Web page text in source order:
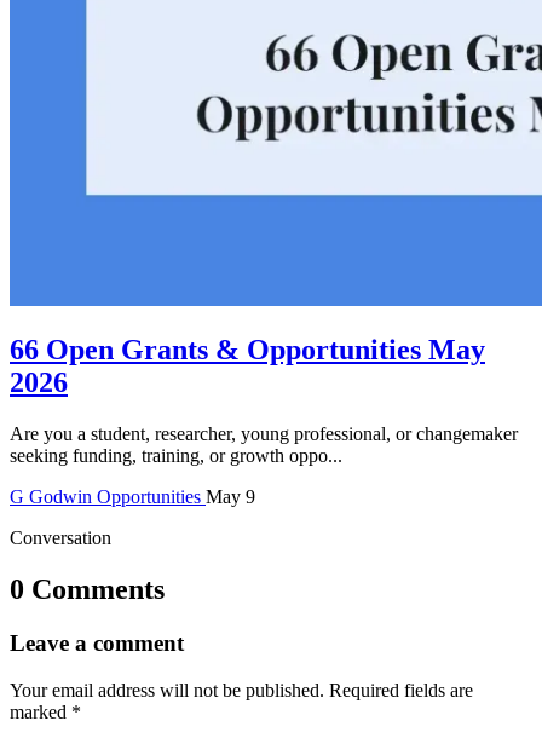
66 Open Grants & Opportunities May
2026
Are you a student, researcher, young professional, or changemaker
seeking funding, training, or growth oppo...
G Godwin Opportunities May 9
Conversation
0 Comments
Leave a comment
Your email address will not be published. Required fields are
marked *